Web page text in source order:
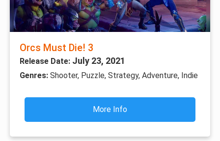
Orcs Must Die! 3
Release Date: July 23, 2021
Genres: Shooter, Puzzle, Strategy, Adventure, Indie
More Info